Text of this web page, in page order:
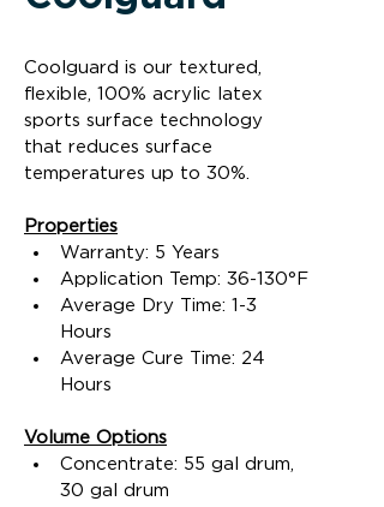
Coolguard is our textured,
flexible, 100% acrylic latex
sports surface technology
that reduces surface
temperatures up to 30%.
Properties
Warranty: 5 Years
Application Temp: 36-130°F
Average Dry Time: 1-3
Hours
Average Cure Time: 24
Hours
Volume Options
Concentrate: 55 gal drum,
30 gal drum